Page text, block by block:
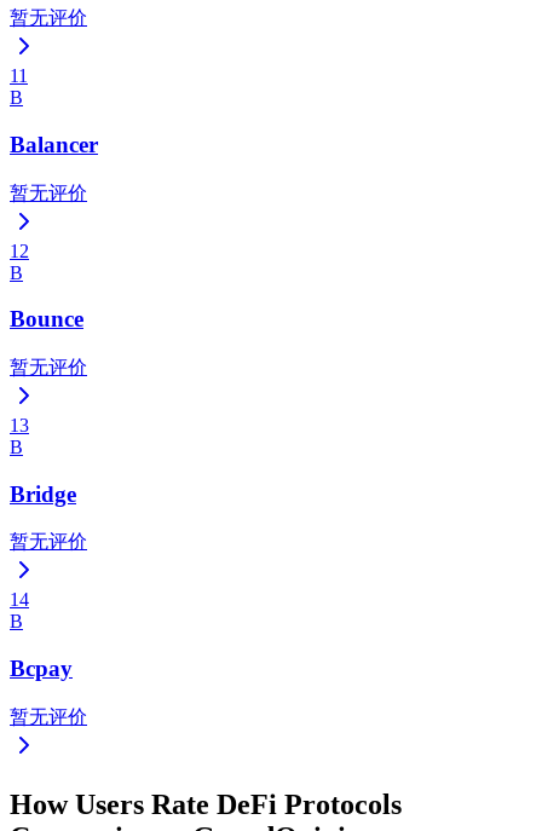
暂无评价
11
B
Balancer
暂无评价
12
B
Bounce
暂无评价
13
B
Bridge
暂无评价
14
B
Bcpay
暂无评价
How Users Rate DeFi Protocols